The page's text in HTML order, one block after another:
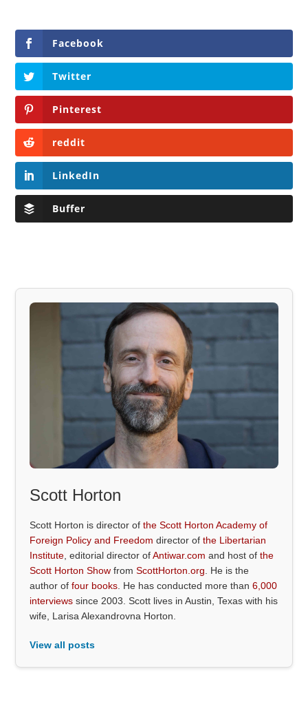
Facebook
Twitter
Pinterest
reddit
LinkedIn
Buffer
Scott Horton
Scott Horton is director ofthe Scott Horton Academy of
Foreign Policy and Freedom director ofthe Libertarian
Institute , editorial director ofAntiwar.com and host ofthe
Scott Horton Show fromScottHorton.org . He is the
author offour books . He has conducted more than6,000
interviews since 2003. Scott lives in Austin, Texas with his
wife, Larisa Alexandrovna Horton.
View all posts